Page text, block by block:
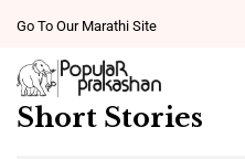
Go To Our Marathi Site
Short Stories